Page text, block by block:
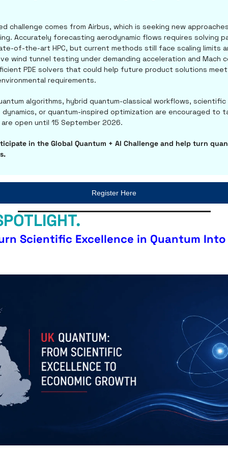
challenge comes from Airbus, which is seeking new
Accurately forecasting aerodynamic flows requires solving
of-the-art HPC, but current methods still face scaling limits
wind tunnel testing under demanding acceleration and Mach
PDE solvers that could help future product solutions
requirements.
algorithms, hybrid quantum-classical workflows, scientific
or quantum-inspired optimization are encouraged to
open until 15 September 2026.
in the Global Quantum + AI Challenge and help turn
Register Here
Scientific Excellence in Quantum Into